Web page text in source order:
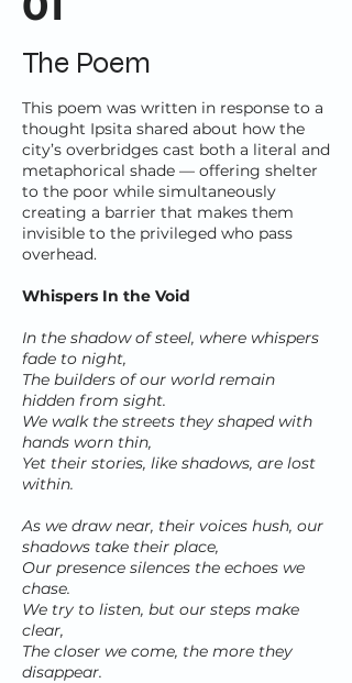
The Poem
This poem was written in response to a
thought Ipsita shared about how the
city’s overbridges cast both a literal and
metaphorical shade — offering shelter
to the poor while simultaneously
creating a barrier that makes them
invisible to the privileged who pass
overhead.
Whispers In the Void
In the shadow of steel, where whispers
fade to night,
The builders of our world remain
hidden from sight.
We walk the streets they shaped with
hands worn thin,
Yet their stories, like shadows, are lost
within.
As we draw near, their voices hush, our
shadows take their place,
Our presence silences the echoes we
chase.
We try to listen, but our steps make
clear,
The closer we come, the more they
disappear.